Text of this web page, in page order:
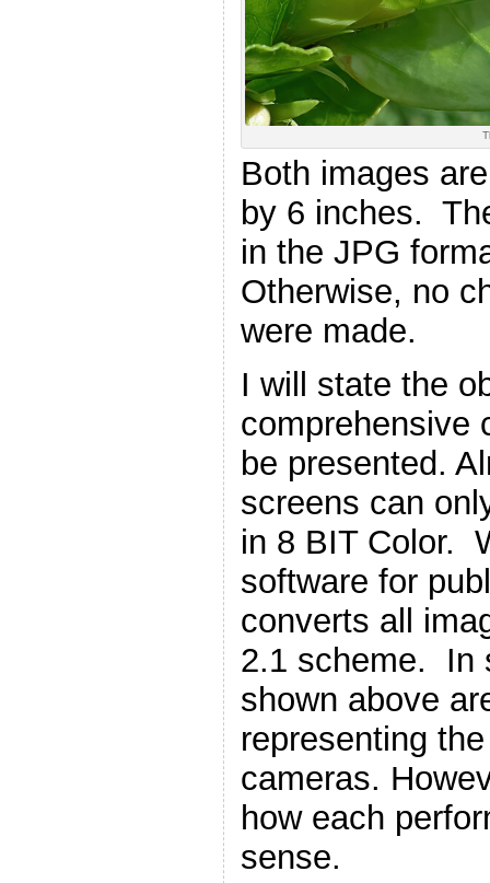
Both images
by 6 inches.
in the JPG
Otherwise, no
were made.
I will state the
comprehensive
be presented.
screens can
in 8 BIT Color.
software for
converts all
2.1 scheme. In
shown above
representing
cameras.
how each
sense.